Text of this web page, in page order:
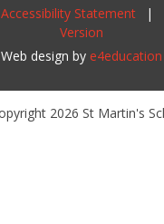
Accessibility Statement |
Version
Web design by e4education
2026 St Martin's